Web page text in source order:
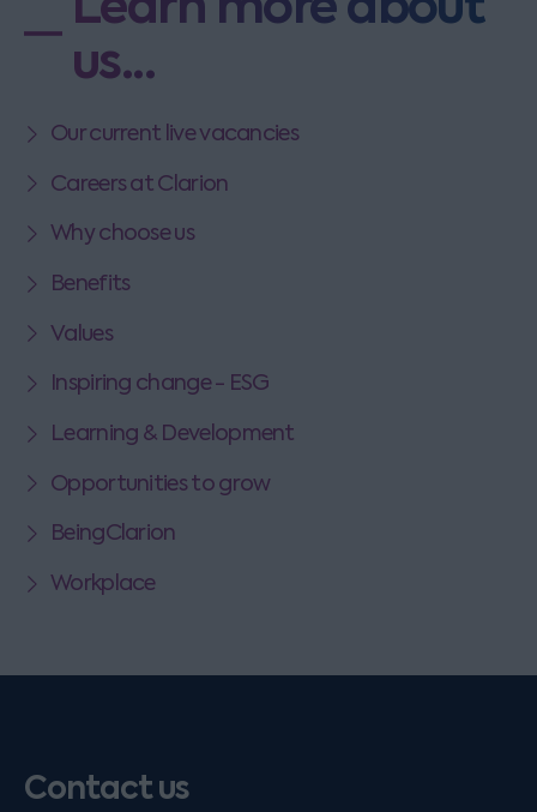
us...
Our current live vacancies
Careers at Clarion
Why choose us
Benefits
Values
Inspiring change - ESG
Learning & Development
Opportunities to grow
BeingClarion
Workplace
Contact us